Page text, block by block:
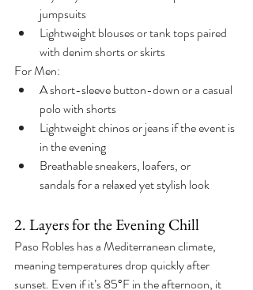
jumpsuits
Lightweight blouses or tank tops paired
with denim shorts or skirts
For Men:
A short-sleeve button-down or a casual
polo with shorts
Lightweight chinos or jeans if the event is
in the evening
Breathable sneakers, loafers, or
sandals for a relaxed yet stylish look
2. Layers for the Evening Chill
Paso Robles has a Mediterranean climate,
meaning temperatures drop quickly after
sunset. Even if it’s 85°F in the afternoon, it